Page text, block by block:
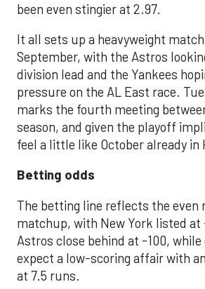
been even stingier at 2.97.
It all sets up a heavyweight
September, with the Astros
division lead and the Yankees
pressure on the AL East race.
marks the fourth meeting
season, and given the playoff
feel a little like October already in
Betting odds
The betting line reflects the even
matchup, with New York listed at
Astros close behind at -100,
expect a low-scoring affair with
at 7.5 runs.